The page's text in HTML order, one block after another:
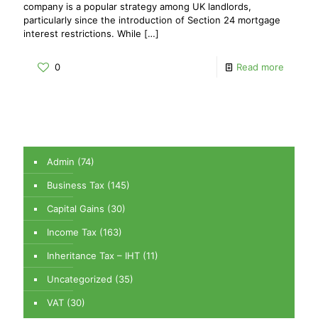
company is a popular strategy among UK landlords,
particularly since the introduction of Section 24 mortgage
interest restrictions. While […]
0 Read more
Admin (74)
Business Tax (145)
Capital Gains (30)
Income Tax (163)
Inheritance Tax – IHT (11)
Uncategorized (35)
VAT (30)